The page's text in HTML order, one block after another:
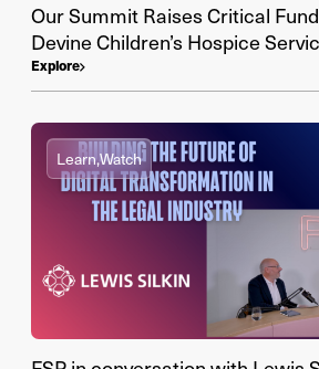
Our Summit Raises Critical
Devine Children’s Hospice
Explore
Learn,Watch